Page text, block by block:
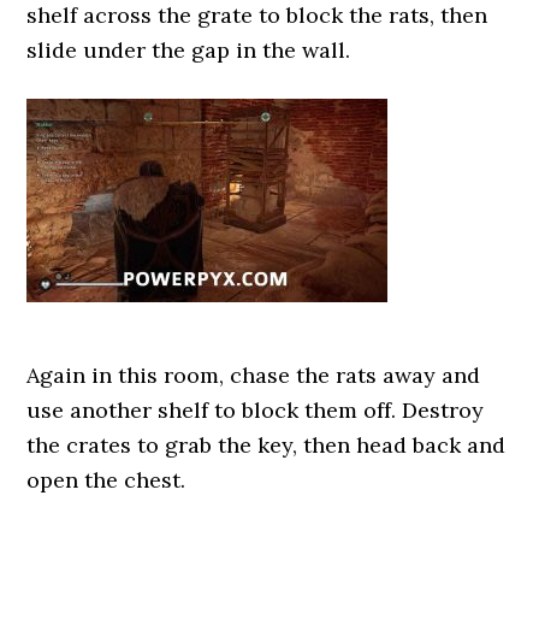
shelf across the grate to block the rats, then
slide under the gap in the wall.
Again in this room, chase the rats away and
use another shelf to block them off. Destroy
the crates to grab the key, then head back and
open the chest.